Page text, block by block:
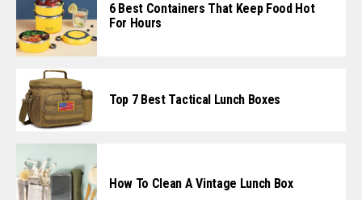
6 Best Containers That Keep Food Hot
For Hours
Top 7 Best Tactical Lunch Boxes
How To Clean A Vintage Lunch Box